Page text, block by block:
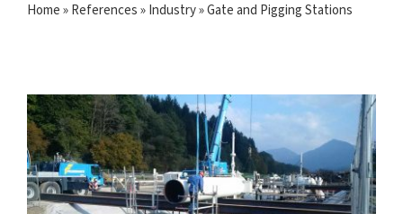
Home » References » Industry»Gate and Pigging Stations
View
Larger
Image